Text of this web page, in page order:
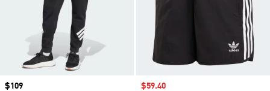
Price
$109
Sale price
$59.40